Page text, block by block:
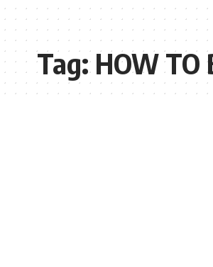
Tag:HOW TO